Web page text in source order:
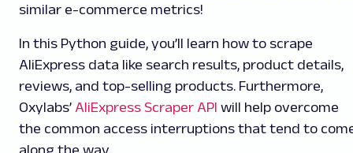
similar e-commerce metrics!
In this Python guide, you’ll learn how to scrape
AliExpress data like search results, product details,
reviews, and top-selling products. Furthermore,
Oxylabs’ AliExpress Scraper API will help overcome
the common access interruptions that tend to
along the way.